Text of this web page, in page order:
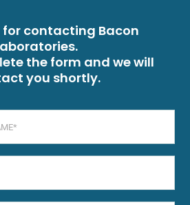
for contacting Bacon
the form and we will
you shortly.